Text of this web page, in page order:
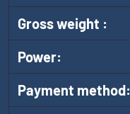
Gross weight :
Power:
Payment method: